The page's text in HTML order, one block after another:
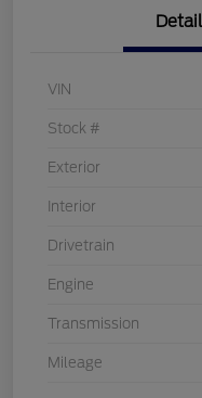
VIN
Stock #
Exterior
Interior
Drivetrain
Engine
Transmission
Mileage